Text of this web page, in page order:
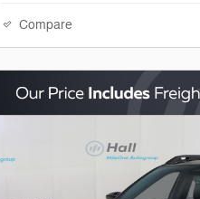
Compare